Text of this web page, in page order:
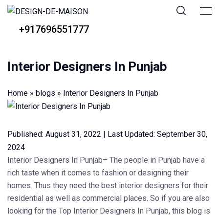
+917696551777
Interior Designers In Punjab
Home » blogs » Interior Designers In Punjab
Published: August 31, 2022 | Last Updated: September 30,
2024
Interior Designers In Punjab– The people in Punjab have a
rich taste when it comes to fashion or designing their
homes. Thus they need the best interior designers for their
residential as well as commercial places. So if you are also
looking for the Top Interior Designers In Punjab, this blog is